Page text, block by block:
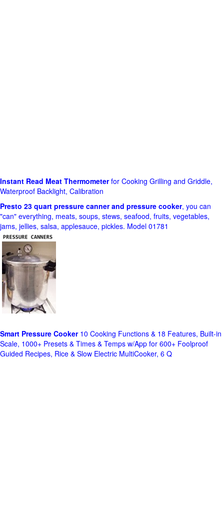
Instant Read Meat Thermometerfor Cooking Grilling and Griddle,
Waterproof Backlight, Calibration
Presto 23 quart pressure canner and pressure cooker, you can
"can" everything, meats, soups, stews, seafood, fruits, vegetables,
jams, jellies, salsa, applesauce, pickles. Model 01781
Smart Pressure Cooker10 Cooking Functions & 18 Features, Built-in
Scale, 1000+ Presets & Times & Temps w/App for 600+ Foolproof
Guided Recipes, Rice & Slow Electric MultiCooker, 6 Q